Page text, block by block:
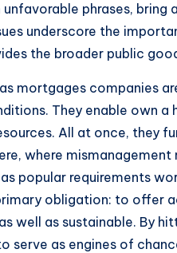
phrases,
underscore the
the broader public
mortgages companies
They enable own a
All at once, they
where mismanagement
popular requirements
obligation: to offer
well as sustainable. By
serve as engines of